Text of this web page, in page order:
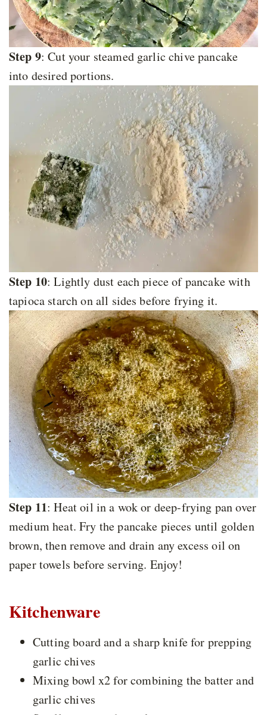
Step 9: Cut your steamed garlic chive pancake
into desired portions.
Step 10: Lightly dust each piece of pancake with
tapioca starch on all sides before frying it.
Step 11: Heat oil in a wok or deep-frying pan over
medium heat. Fry the pancake pieces until golden
brown, then remove and drain any excess oil on
paper towels before serving. Enjoy!
Kitchenware
Cutting board and a sharp knife for prepping
garlic chives
Mixing bowl x2 for combining the batter and
garlic chives